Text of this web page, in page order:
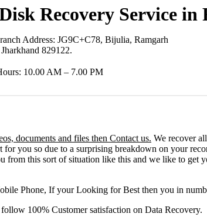
Recovery Service in
Address: JG9C+C78, Bijulia, Ramgarh
829122.
10.00 AM – 7.00 PM
documents and files then Contact us. We recover
you so due to a surprising breakdown on your
from this sort of situation like this and we like to get
Phone, If your Looking for Best then you in
100% Customer satisfaction on Data Recovery.